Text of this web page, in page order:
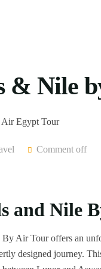
& Nile
Comment off
and Nile
Air Tour offers an
designed journey.